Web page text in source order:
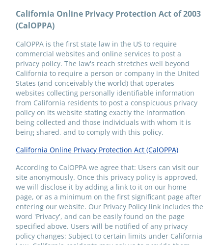
California Online Privacy Protection Act of 2003
(CalOPPA)
CalOPPA is the first state law in the US to require
commercial websites and online services to post a
privacy policy. The law's reach stretches well beyond
California to require a person or company in the United
States (and conceivably the world) that operates
websites collecting personally identifiable information
from California residents to post a conspicuous privacy
policy on its website stating exactly the information
being collected and those individuals with whom it is
being shared, and to comply with this policy.
California Online Privacy Protection Act (CalOPPA)
According to CalOPPA we agree that: Users can visit our
site anonymously. Once this privacy policy is approved,
we will disclose it by adding a link to it on our home
page, or as a minimum on the first significant page after
entering our website. Our Privacy Policy link includes the
word 'Privacy', and can be easily found on the page
specified above. Users will be notified of any privacy
policy changes: Subject to certain limits under California